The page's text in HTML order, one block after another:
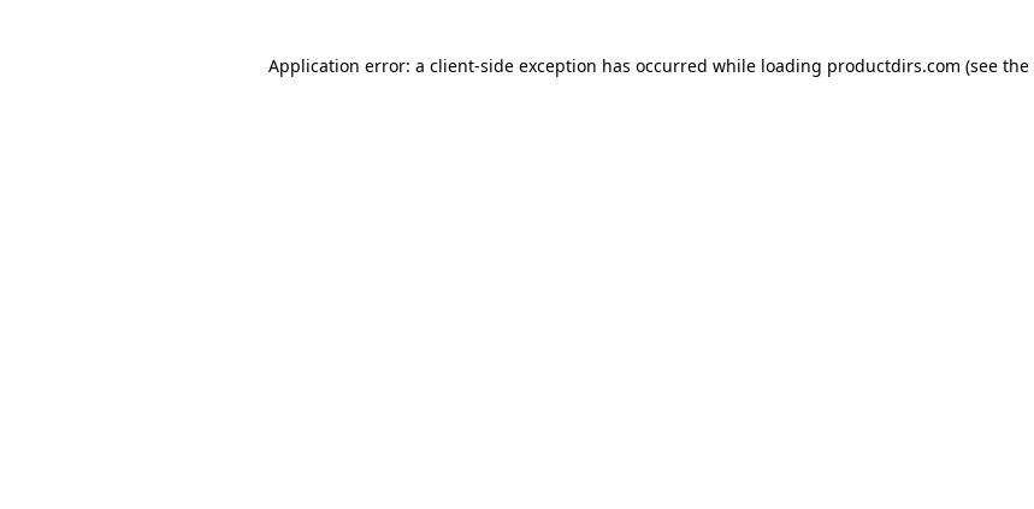
Application error: a client-side exception has occurred while loading productdirs.com (see the